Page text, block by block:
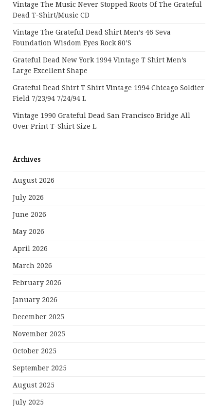
Vintage The Music Never Stopped Roots Of The Grateful
Dead T-Shirt/Music CD
Vintage The Grateful Dead Shirt Men’s 46 Seva
Foundation Wisdom Eyes Rock 80’s
Grateful Dead New York 1994 Vintage T Shirt Men’s
Large Excellent Shape
Grateful Dead Shirt T Shirt Vintage 1994 Chicago Soldier
Field 7/23/94 7/24/94 L
Vintage 1990 Grateful Dead San Francisco Bridge All
Over Print T-Shirt Size L
Archives
August 2026
July 2026
June 2026
May 2026
April 2026
March 2026
February 2026
January 2026
December 2025
November 2025
October 2025
September 2025
August 2025
July 2025